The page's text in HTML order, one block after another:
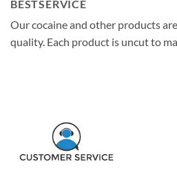
BESTSERVICE
Our cocaine and other products
quality. Each product is uncut to